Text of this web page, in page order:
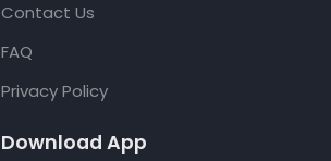
Contact Us
FAQ
Privacy Policy
Download App